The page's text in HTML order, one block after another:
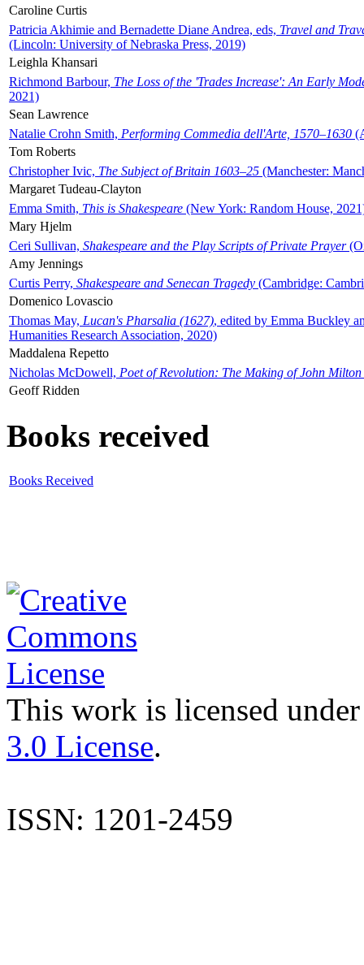
Caroline Curtis
Patricia Akhimie and Bernadette Diane Andrea, eds, Travel and
(Lincoln: University of Nebraska Press, 2019)
Leighla Khansari
Richmond Barbour, The Loss of the 'Trades Increase': An Early
2021)
Sean Lawrence
Natalie Crohn Smith, Performing Commedia dell'Arte, 1570–1630
Tom Roberts
Christopher Ivic, The Subject of Britain 1603–25 (Manchester:
Margaret Tudeau-Clayton
Emma Smith, This is Shakespeare (New York: Random House,
Mary Hjelm
Ceri Sullivan, Shakespeare and the Play Scripts of Private Prayer
Amy Jennings
Curtis Perry, Shakespeare and Senecan Tragedy (Cambridge:
Domenico Lovascio
Thomas May, Lucan's Pharsalia (1627), edited by Emma Buckley
Humanities Research Association, 2020)
Maddalena Repetto
Nicholas McDowell, Poet of Revolution: The Making of John Milton
Geoff Ridden
Books received
Books Received
This work is licensed
3.0 License.
ISSN: 1201-2459